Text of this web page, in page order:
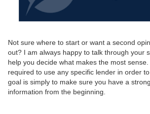
Not sure where to start or want a second
out? I am always happy to talk through your
help you decide what makes the most
required to use any specific lender in order
goal is simply to make sure you have a
information from the beginning.